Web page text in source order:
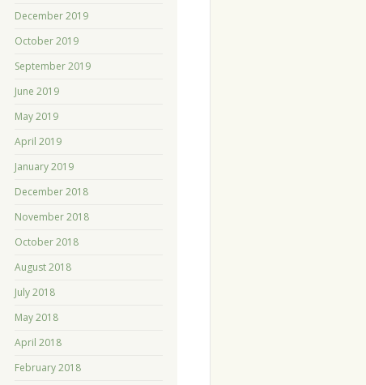
December 2019
October 2019
September 2019
June 2019
May 2019
April 2019
January 2019
December 2018
November 2018
October 2018
August 2018
July 2018
May 2018
April 2018
February 2018